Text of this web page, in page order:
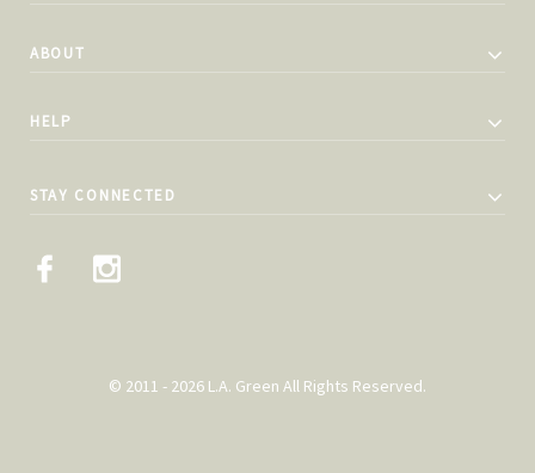
ABOUT
HELP
STAY CONNECTED
© 2011 - 2026 L.A. Green All Rights Reserved.